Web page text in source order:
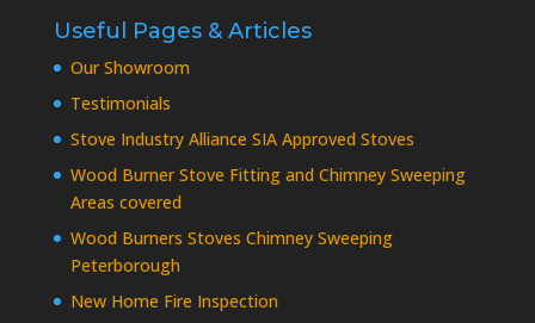
Useful Pages & Articles
Our Showroom
Testimonials
Stove Industry Alliance SIA Approved Stoves
Wood Burner Stove Fitting and Chimney Sweeping
Areas covered
Wood Burners Stoves Chimney Sweeping
Peterborough
New Home Fire Inspection